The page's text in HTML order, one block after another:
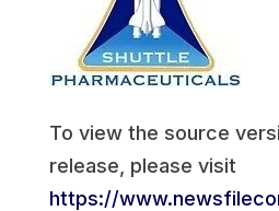
To view the source
release, please visit
https://